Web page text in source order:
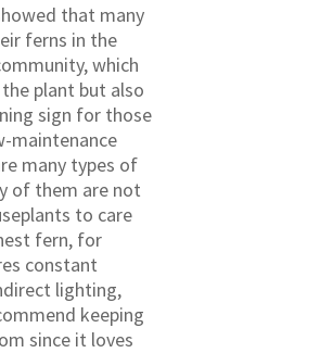
that many
ferns in the
which
plant but also
sign for those
maintenance
many types of
of them are not
to care
fern, for
constant
lighting,
keeping
since it loves